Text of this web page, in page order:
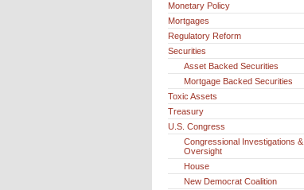
Monetary Policy
Mortgages
Regulatory Reform
Securities
Asset Backed Securities
Mortgage Backed Securities
Toxic Assets
Treasury
U.S. Congress
Congressional Investigations &
Oversight
House
New Democrat Coalition